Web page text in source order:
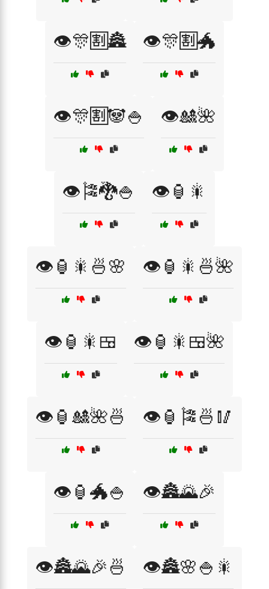
👁️🎊🈹🏯 👁️🎊🈹🐲
👁️🎊🈹🐼🍚 👁️🎎🌺
👁️🎏🐉🍚 👁️🏮🎇
👁️🏮🎇🍜🌸 👁️🏮🎇🍜🌺
👁️🏮🎇🍱 👁️🏮🎇🍱🌺
👁️🏮🎎🌺🍜 👁️🏮🎏🍜🥢
👁️🏮🐲🍚 👁️🏯🌄🎉
👁️🏯🌄🎉🍜 👁️🏯🌸🍚🎇